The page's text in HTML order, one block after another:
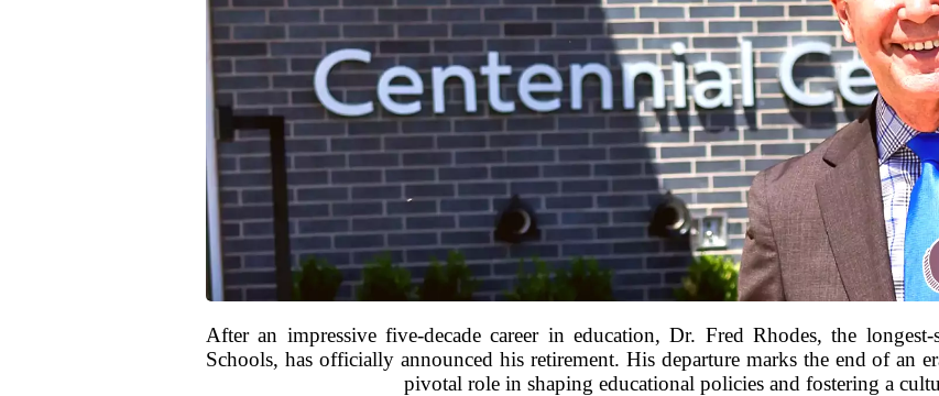
After an impressive five-decade career in education, Dr. Fred Rhodes, the
Schools, has officially announced his retirement. His departure marks the end of an
pivotal role in shaping educational policies and fostering a